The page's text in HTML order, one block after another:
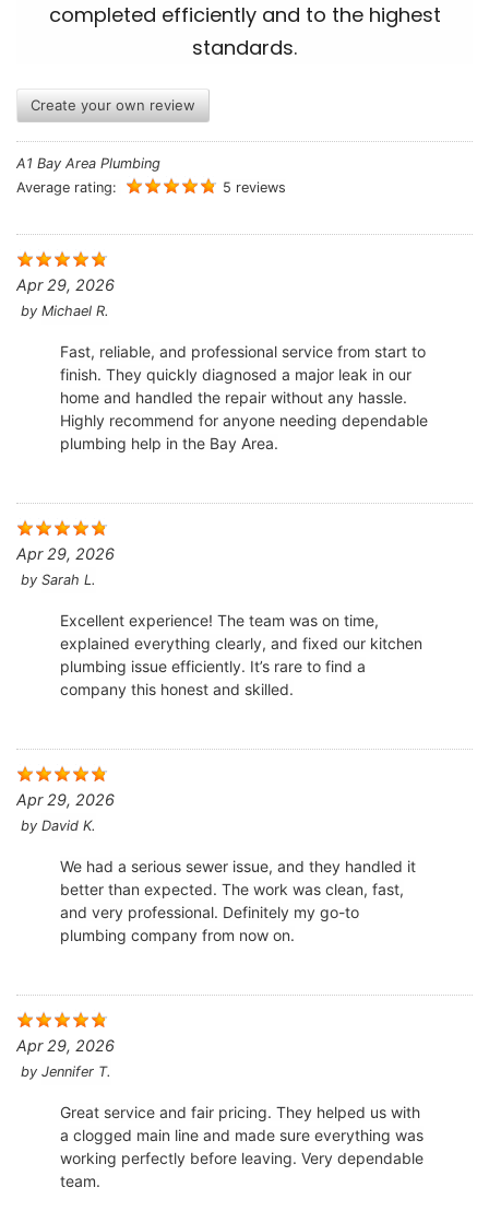
completed efficiently and to the highest
standards.
Create your own review
A1 Bay Area Plumbing
Average rating:
5 reviews
Apr 29, 2026
by Michael R.
Fast, reliable, and professional service from start to
finish. They quickly diagnosed a major leak in our
home and handled the repair without any hassle.
Highly recommend for anyone needing dependable
plumbing help in the Bay Area.
Apr 29, 2026
by Sarah L.
Excellent experience! The team was on time,
explained everything clearly, and fixed our kitchen
plumbing issue efficiently. It’s rare to find a
company this honest and skilled.
Apr 29, 2026
by David K.
We had a serious sewer issue, and they handled it
better than expected. The work was clean, fast,
and very professional. Definitely my go-to
plumbing company from now on.
Apr 29, 2026
by Jennifer T.
Great service and fair pricing. They helped us with
a clogged main line and made sure everything was
working perfectly before leaving. Very dependable
team.